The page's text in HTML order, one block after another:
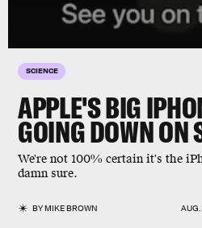
SCIENCE
APPLE'S BIG
GOING DOWN ON
We're not 100% certain it's the
damn sure.
BYMIKE BROWN